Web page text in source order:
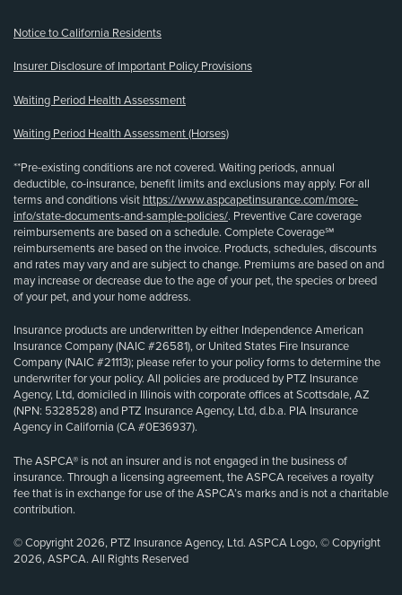
Notice to California Residents
Insurer Disclosure of Important Policy Provisions
Waiting Period Health Assessment
Waiting Period Health Assessment (Horses)
**Pre-existing conditions are not covered. Waiting periods, annual
deductible, co-insurance, benefit limits and exclusions may apply. For all
terms and conditions visit https://www.aspcapetinsurance.com/more-
info/state-documents-and-sample-policies/. Preventive Care coverage
reimbursements are based on a schedule. Complete Coverage℠
reimbursements are based on the invoice. Products, schedules, discounts
and rates may vary and are subject to change. Premiums are based on and
may increase or decrease due to the age of your pet, the species or breed
of your pet, and your home address.
Insurance products are underwritten by either Independence American
Insurance Company (NAIC #26581), or United States Fire Insurance
Company (NAIC #21113); please refer to your policy forms to determine the
underwriter for your policy. All policies are produced by PTZ Insurance
Agency, Ltd, domiciled in Illinois with corporate offices at Scottsdale, AZ
(NPN: 5328528) and PTZ Insurance Agency, Ltd, d.b.a. PIA Insurance
Agency in California (CA #0E36937).
The ASPCA® is not an insurer and is not engaged in the business of
insurance. Through a licensing agreement, the ASPCA receives a royalty
fee that is in exchange for use of the ASPCA’s marks and is not a charitable
contribution.
© Copyright 2026, PTZ Insurance Agency, Ltd. ASPCA Logo, © Copyright
2026, ASPCA. All Rights Reserved